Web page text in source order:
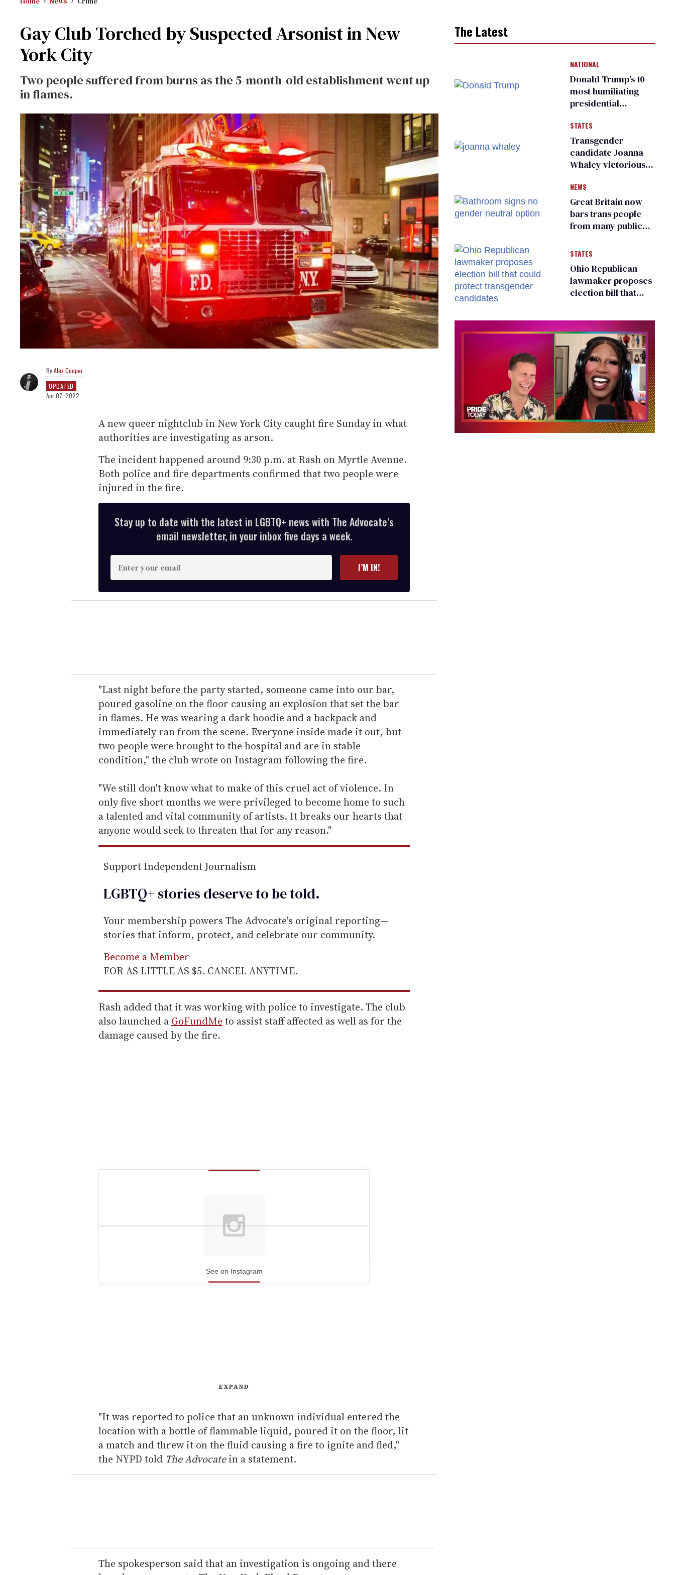
Gay Club Torched by Suspected Arsonist in New
York City
Two people suffered from burns as the 5-month-old establishment went up
in flames.
Alex Cooper
UPDATED
Apr 07, 2022
A new queer nightclub in New York City caught fire Sunday in what
authorities are investigating as arson.
The incident happened around 9:30 p.m. at Rash on Myrtle Avenue.
Both police and fire departments confirmed that two people were
injured in the fire.
Stay up to date with the latest in LGBTQ+ news with The Advocate’s
email newsletter, in your inbox five days a week.
n
t
e
r
e
m
a
i
l
I’M IN!
"Last night before the party started, someone came into our bar,
poured gasoline on the floor causing an explosion that set the bar
in flames. He was wearing a dark hoodie and a backpack and
immediately ran from the scene. Everyone inside made it out, but
two people were brought to the hospital and are in stable
condition," the club wrote on Instagram following the fire.
"We still don't know what to make of this cruel act of violence. In
only five short months we were privileged to become home to such
a talented and vital community of artists. It breaks our hearts that
anyone would seek to threaten that for any reason."
Support Independent Journalism
LGBTQ+ stories deserve to betold.
Your membership powers The Advocate's original reporting—
stories that inform, protect, and celebrate our community.
Become a Member
FOR AS LITTLE AS $5. CANCEL ANYTIME.
Rash added that it was working with police to investigate. The club
also launched a GoFundMe to assist staff affected as well as for the
damage caused by the fire.
See on Instagram
EXPAND
"It was reported to police that an unknown individual entered the
location with a bottle of flammable liquid, poured it on the floor, lit
a match and threw it on the fluid causing a fire to ignite and fled,"
the NYPD told The Advocatein a statement.
The spokesperson said that an investigation is ongoing and there
The Latest
NATIONAL
Donald Trump’s 10
most humiliating
presidential
many
STATES
Transgender
candidate Joanna
Whaley victorious
Democratic
primary
NEWS
Great Britain now
bars trans people
from many public
changing rooms
STATES
Ohio Republican
lawmaker proposes
election bill that
candidates